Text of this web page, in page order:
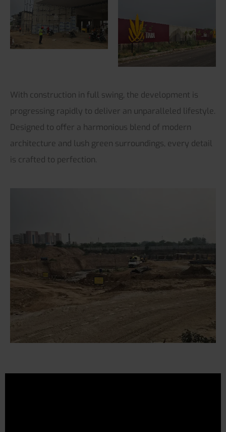
With construction in full swing, the development is
progressing rapidly to deliver an unparalleled lifestyle.
Designed to offer a harmonious blend of modern
architecture and lush green surroundings, every detail
is crafted to perfection.